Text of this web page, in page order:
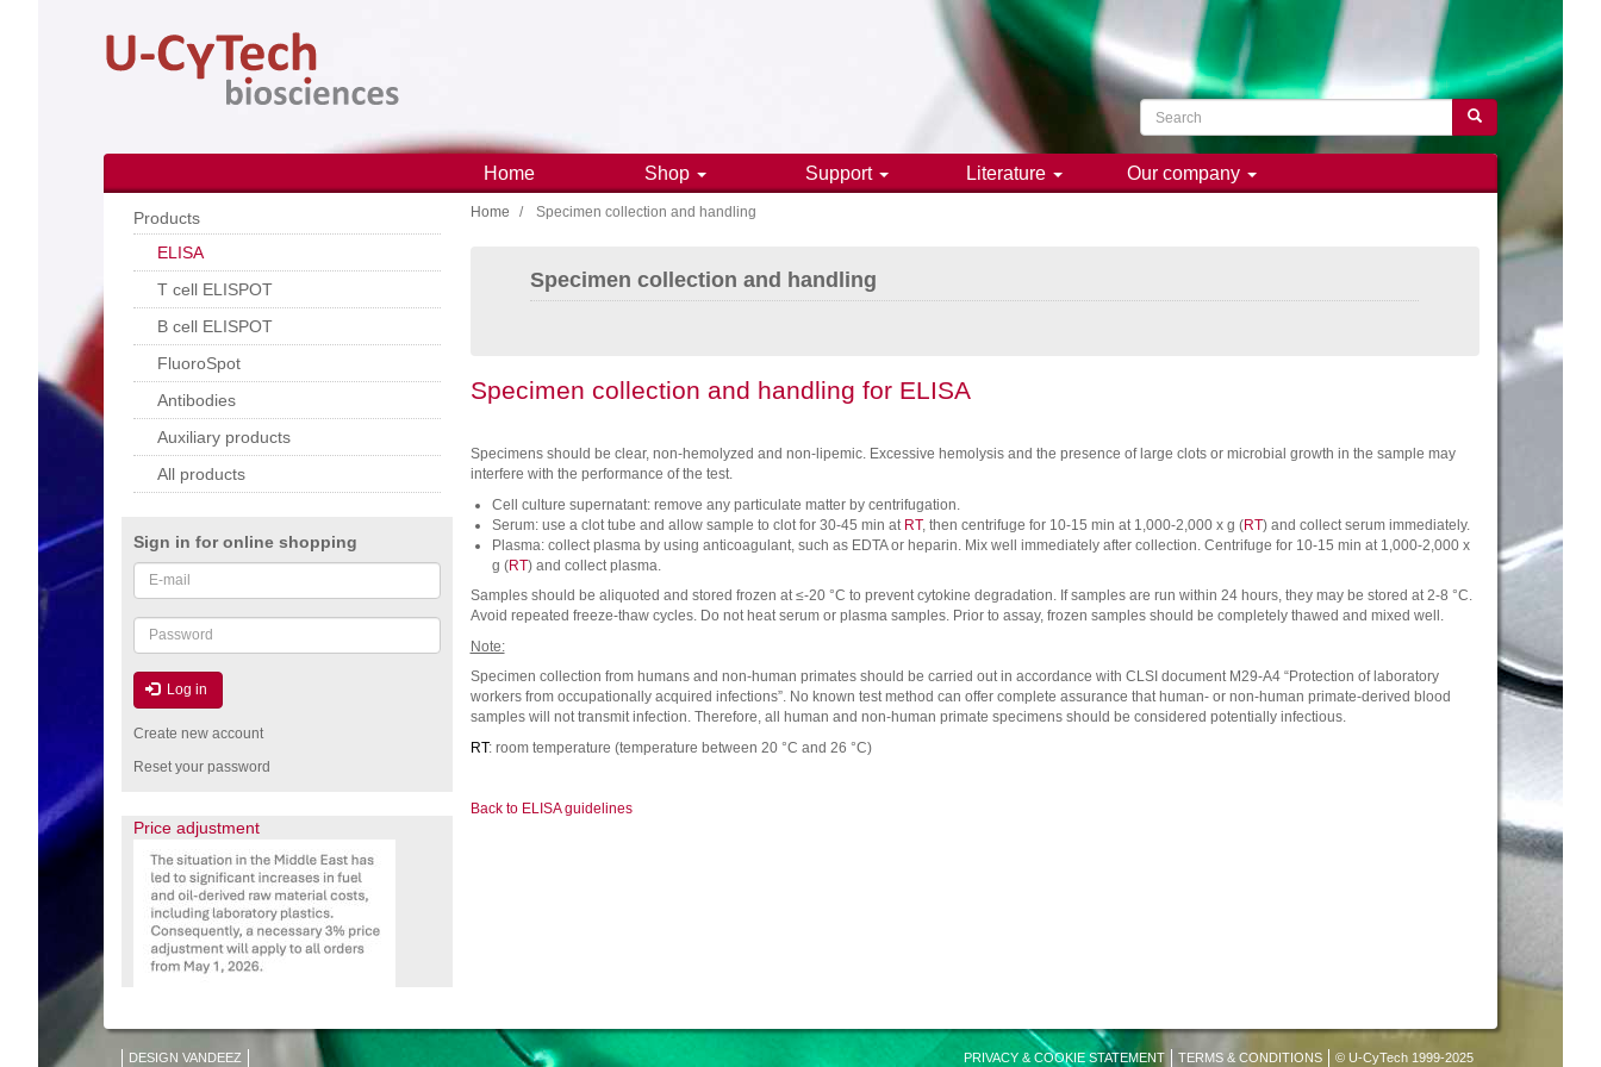
Search
Search
Main
navigation
Home Shop Support Literature Our company
Products
ELISA
T cell ELISPOT
B cell ELISPOT
FluoroSpot
Antibodies
Auxiliary products
All products
Sign in for online shopping
Email
or
username
Password
Log in
Create new account
Reset your password
Price adjustment
Home Specimen collection and handling
Specimen collection and handling
Specimen collection and handling for ELISA
Specimens should be clear, non-hemolyzed and non-lipemic. Excessive hemolysis and the presence of large clots or microbial growth in the sample may
interfere with the performance of the test.
Cell culture supernatant: remove any particulate matter by centrifugation.
Serum: use a clot tube and allow sample to clot for 30-45 min at RT, then centrifuge for 10-15 min at 1,000-2,000 x g (RT) and collect serum immediately.
Plasma: collect plasma by using anticoagulant, such as EDTA or heparin. Mix well immediately after collection. Centrifuge for 10-15 min at 1,000-2,000 x
g (RT) and collect plasma.
Samples should be aliquoted and stored frozen at ≤-20 °C to prevent cytokine degradation. If samples are run within 24 hours, they may be stored at 2-8 °C.
Avoid repeated freeze-thaw cycles. Do not heat serum or plasma samples. Prior to assay, frozen samples should be completely thawed and mixed well.
Note:
Specimen collection from humans and non-human primates should be carried out in accordance with CLSI document M29-A4 “Protection of laboratory
workers from occupationally acquired infections”. No known test method can offer complete assurance that human- or non-human primate-derived blood
samples will not transmit infection. Therefore, all human and non-human primate specimens should be considered potentially infectious.
RT: room temperature (temperature between 20 °C and 26 °C)
Back to ELISA guidelines
DESIGN VANDEEZ © U-CyTech 1999-2025
TERMS & CONDITIONS
PRIVACY & COOKIE STATEMENT